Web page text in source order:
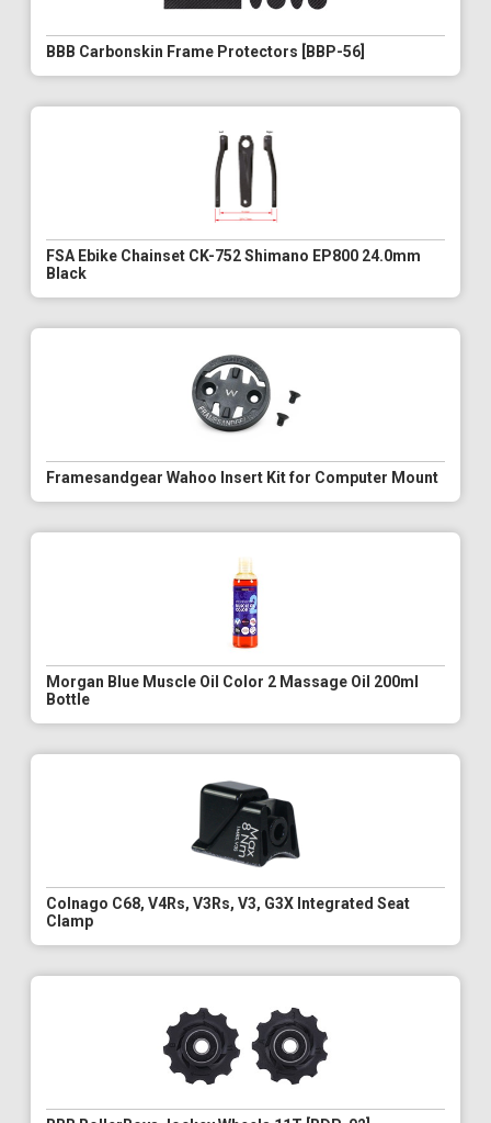
BBB Carbonskin Frame Protectors [BBP-56]
FSA Ebike Chainset CK-752 Shimano EP800 24.0mm
Black
Framesandgear Wahoo Insert Kit for Computer Mount
Morgan Blue Muscle Oil Color 2 Massage Oil 200ml
Bottle
Colnago C68, V4Rs, V3Rs, V3, G3X Integrated Seat
Clamp